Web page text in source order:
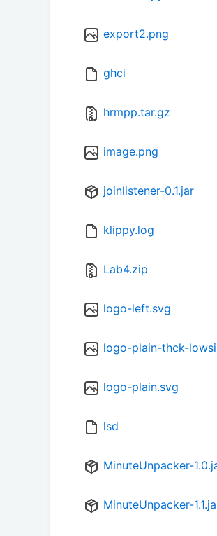
export2.png
ghci
hrmpp.tar.gz
image.png
joinlistener-0.1.jar
klippy.log
Lab4.zip
logo-left.svg
logo-plain-thck-
logo-plain.svg
lsd
MinuteUnpacker-
MinuteUnpacker-